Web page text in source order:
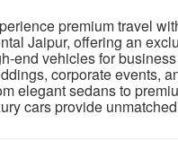
premium travel
Jaipur, offering an
end vehicles for
corporate events,
elegant sedans to
cars provide